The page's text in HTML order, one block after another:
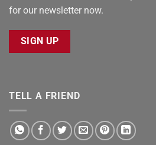
for our newsletter now.
SIGN UP
TELL A FRIEND